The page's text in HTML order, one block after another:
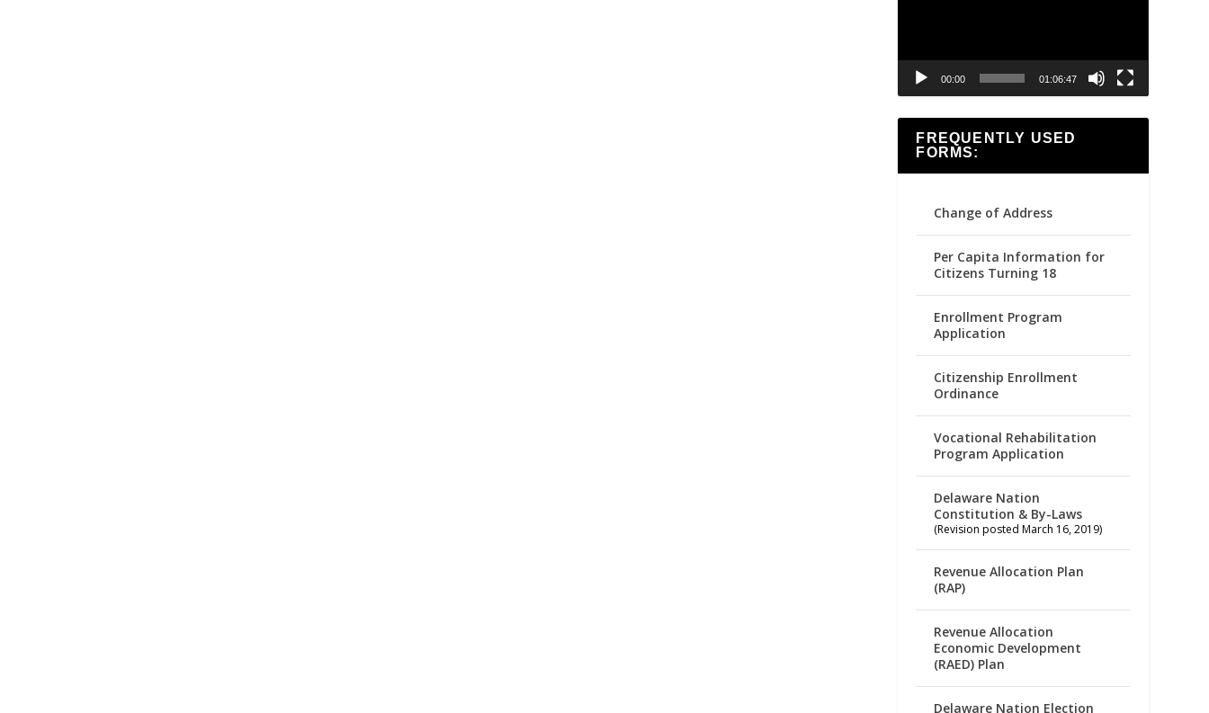
00:00 01:06:47
FREQUENTLY USED
FORMS:
Change of Address
Per Capita Information for
Citizens Turning 18
Enrollment Program
Application
Citizenship Enrollment
Ordinance
Vocational Rehabilitation
Program Application
Delaware Nation
Constitution & By-Laws
(Revision posted March 16, 2019)
Revenue Allocation Plan
(RAP)
Revenue Allocation
Economic Development
(RAED) Plan
Delaware Nation Election